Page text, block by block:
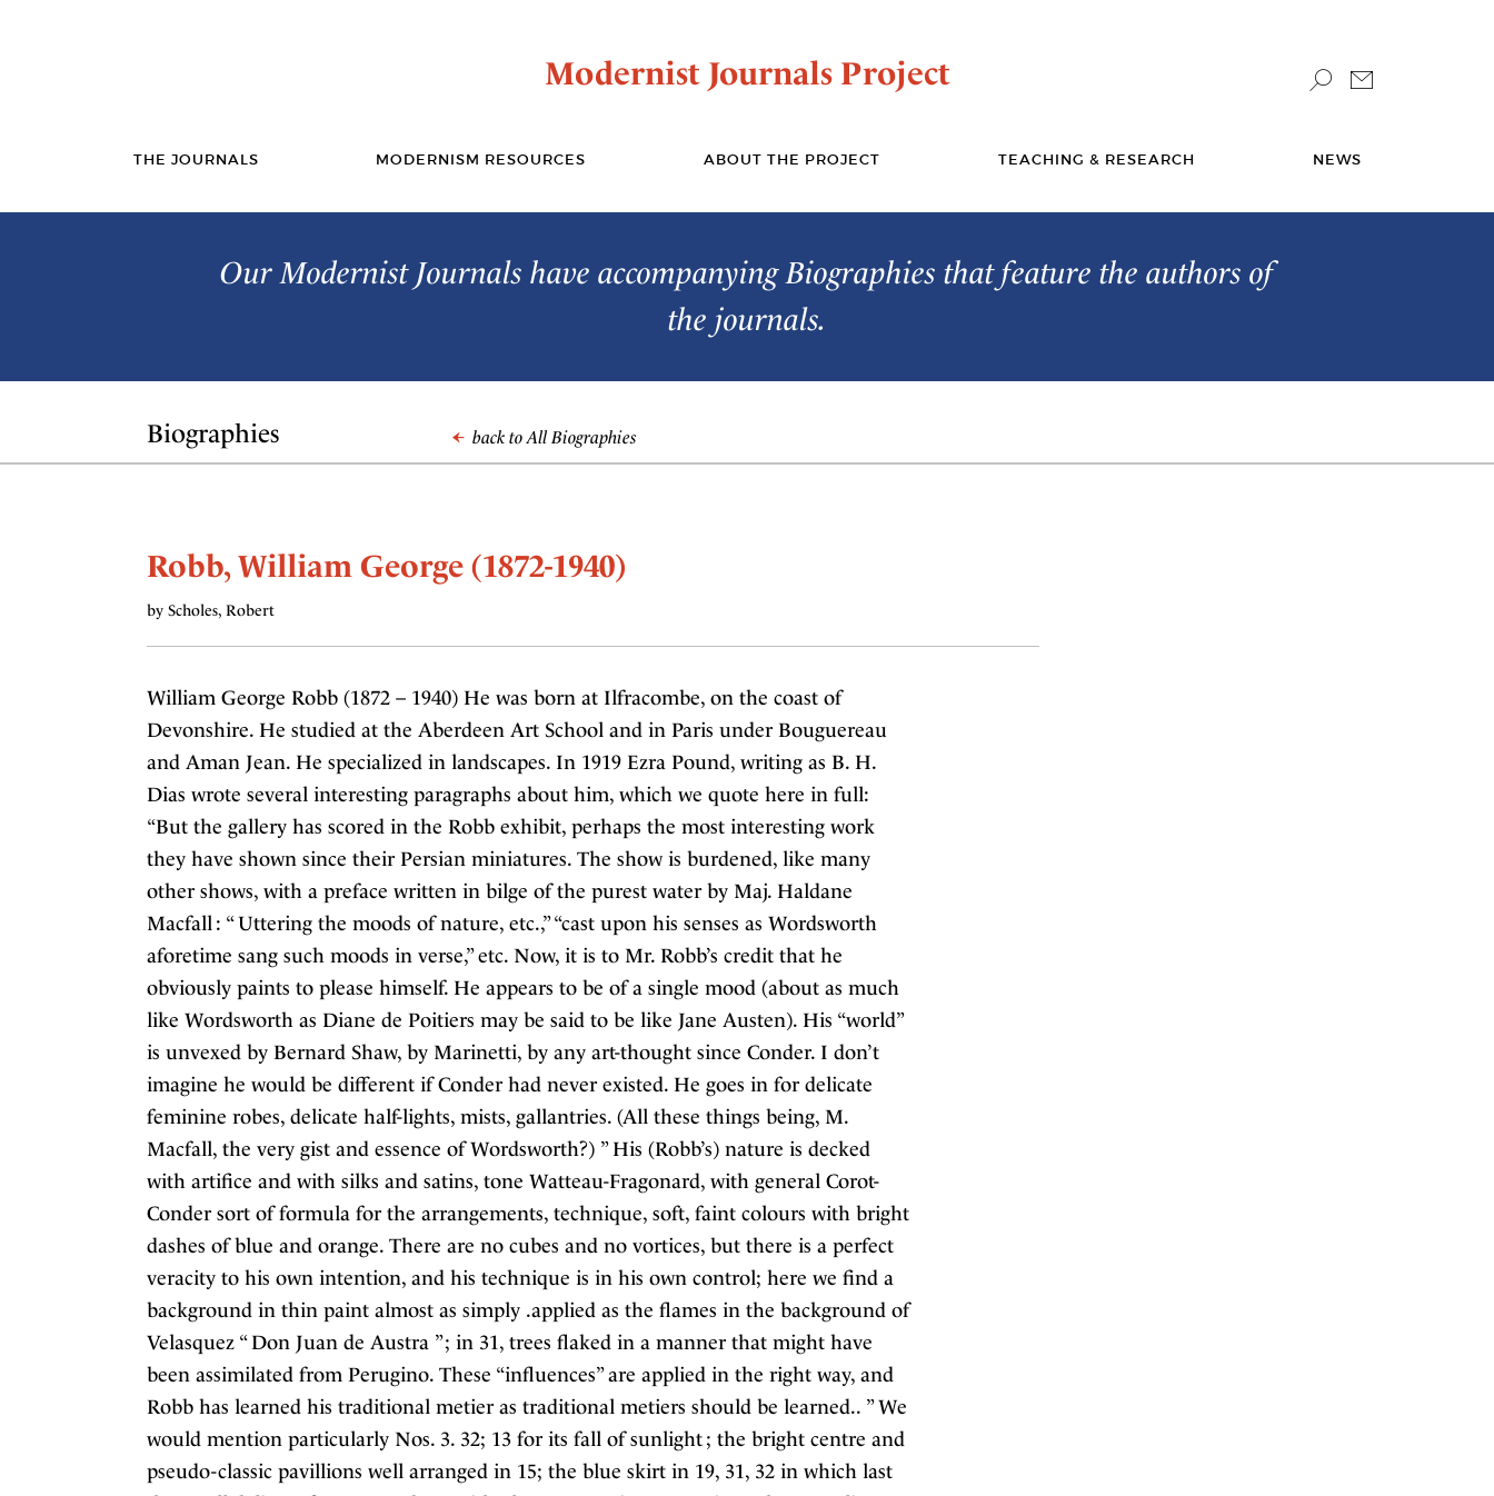
Modernist Journals Project
THE JOURNALS MODERNISM RESOURCES ABOUT THE PROJECT TEACHING & RESEARCH NEWS
Our Modernist Journals have accompanying Biographies that feature the authors of
the journals.
Biographies back to All Biographies
Robb, William George (1872-1940)
by Scholes, Robert
William George Robb (1872 – 1940) He was born at Ilfracombe, on the coast of
Devonshire. He studied at the Aberdeen Art School and in Paris under Bouguereau
and Aman Jean. He specialized in landscapes. In 1919 Ezra Pound, writing as B. H.
Dias wrote several interesting paragraphs about him, which we quote here in full:
“But the gallery has scored in the Robb exhibit, perhaps the most interesting work
they have shown since their Persian miniatures. The show is burdened, like many
other shows, with a preface written in bilge of the purest water by Maj. Haldane
Macfall : “ Uttering the moods of nature, etc.,” “cast upon his senses as Wordsworth
aforetime sang such moods in verse,” etc. Now, it is to Mr. Robb’s credit that he
obviously paints to please himself. He appears to be of a single mood (about as much
like Wordsworth as Diane de Poitiers may be said to be like Jane Austen). His “world”
is unvexed by Bernard Shaw, by Marinetti, by any art-thought since Conder. I don’t
imagine he would be different if Conder had never existed. He goes in for delicate
feminine robes, delicate half-lights, mists, gallantries. (All these things being, M.
Macfall, the very gist and essence of Wordsworth?) ” His (Robb’s) nature is decked
with artifice and with silks and satins, tone Watteau-Fragonard, with general Corot-
Conder sort of formula for the arrangements, technique, soft, faint colours with bright
dashes of blue and orange. There are no cubes and no vortices, but there is a perfect
veracity to his own intention, and his technique is in his own control; here we find a
background in thin paint almost as simply .applied as the flames in the background of
Velasquez “ Don Juan de Austra ” ; in 31, trees flaked in a manner that might have
been assimilated from Perugino. These “influences” are applied in the right way, and
Robb has learned his traditional metier as traditional metiers should be learned.. ” We
would mention particularly Nos. 3. 32; 13 for its fall of sunlight ; the bright centre and
pseudo-classic pavillions well arranged in 15; the blue skirt in 19, 31, 32 in which last